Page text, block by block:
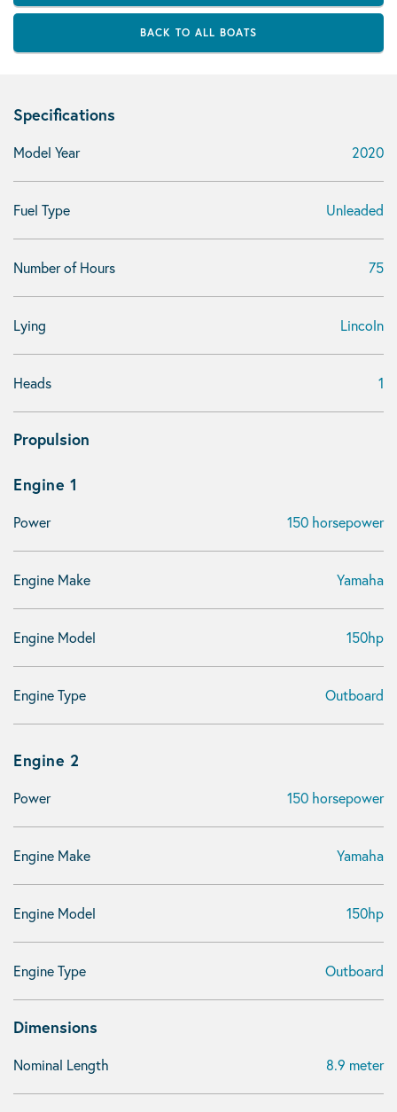
BACK TO ALL BOATS
Specifications
Model Year 2020
Fuel Type Unleaded
Number of Hours 75
Lying Lincoln
Heads 1
Propulsion
Engine 1
Power 150 horsepower
Engine Make Yamaha
Engine Model 150hp
Engine Type Outboard
Engine 2
Power 150 horsepower
Engine Make Yamaha
Engine Model 150hp
Engine Type Outboard
Dimensions
Nominal Length 8.9 meter